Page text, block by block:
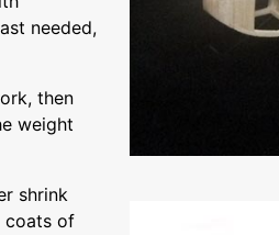
needed,
then
weight
shrink
coats of